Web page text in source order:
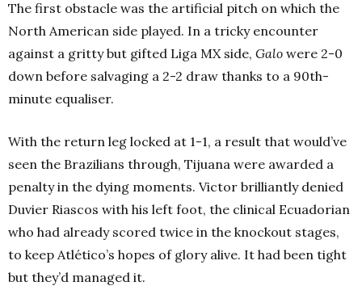
The first obstacle was the artificial pitch on which the
North American side played. In a tricky encounter
against a gritty but gifted Liga MX side, Galo were 2-0
down before salvaging a 2-2 draw thanks to a 90th-
minute equaliser.
With the return leg locked at 1-1, a result that would’ve
seen the Brazilians through, Tijuana were awarded a
penalty in the dying moments. Victor brilliantly denied
Duvier Riascos with his left foot, the clinical Ecuadorian
who had already scored twice in the knockout stages,
to keep Atlético’s hopes of glory alive. It had been tight
but they’d managed it.